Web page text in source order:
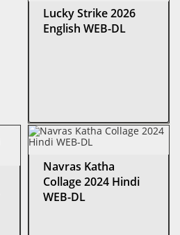
Lucky Strike 2026
English WEB-DL
Navras Katha
Collage 2024 Hindi
WEB-DL